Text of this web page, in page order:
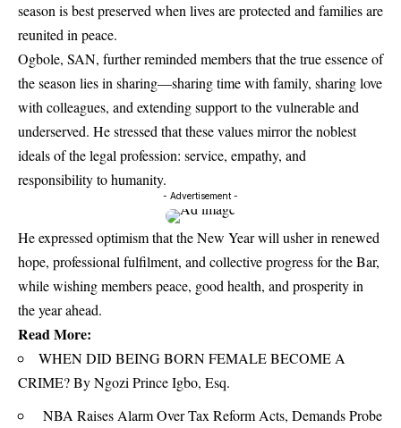
season is best preserved when lives are protected and families are
reunited in peace.
Ogbole, SAN, further reminded members that the true essence of
the season lies in sharing—sharing time with family, sharing love
with colleagues, and extending support to the vulnerable and
underserved. He stressed that these values mirror the noblest
ideals of the legal profession: service, empathy, and
responsibility to humanity.
- Advertisement -
He expressed optimism that the New Year will usher in renewed
hope, professional fulfilment, and collective progress for the Bar,
while wishing members peace, good health, and prosperity in
the year ahead.
Read More:
WHEN DID BEING BORN FEMALE BECOME A
CRIME? By Ngozi Prince Igbo, Esq.
NBA Raises Alarm Over Tax Reform Acts, Demands Probe